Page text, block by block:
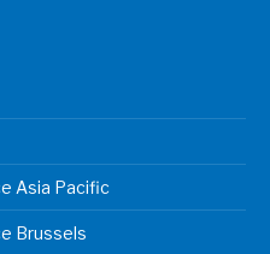
Asia Pacific
Brussels